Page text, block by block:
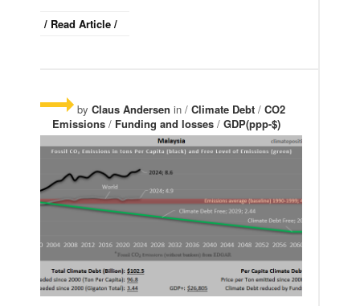
/ Read Article /
by Claus Andersen in / Climate Debt / CO2
Emissions / Funding and losses / GDP(ppp-$)